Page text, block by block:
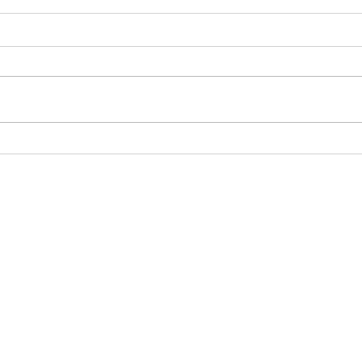
Looking through the peephole
Evil appears, even when things
spirits. Use the...
The